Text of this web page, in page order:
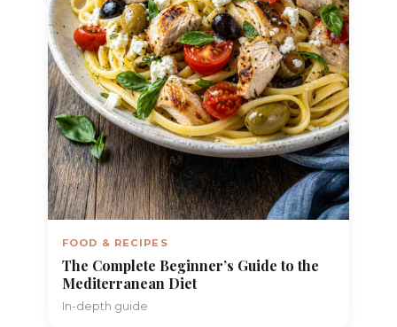
FOOD & RECIPES
The Complete Beginner’s Guide to the
Mediterranean Diet
In-depth guide